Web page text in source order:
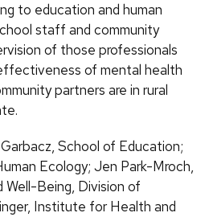
to education and human
staff and community
of those professionals
of mental health
partners are in rural
School of Education;
Ecology; Jen Park-Mroch,
Being, Division of
Institute for Health and